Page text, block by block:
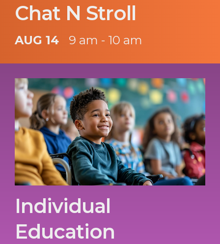
Chat N Stroll
AUG 14 9 am - 10 am
Individual
Education